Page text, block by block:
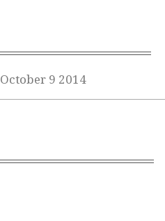
October 9 2014